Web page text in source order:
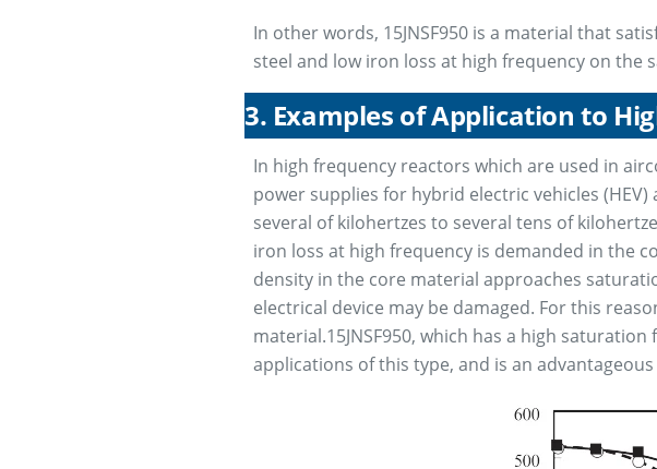
In other words, 15JNSF950 is a material that
steel and low iron loss at high frequency on the
3. Examples of Application to
In high frequency reactors which are used in
power supplies for hybrid electric vehicles
several of kilohertzes to several tens of
iron loss at high frequency is demanded in the
density in the core material approaches
electrical device may be damaged. For this
material.15JNSF950, which has a high
applications of this type, and is an